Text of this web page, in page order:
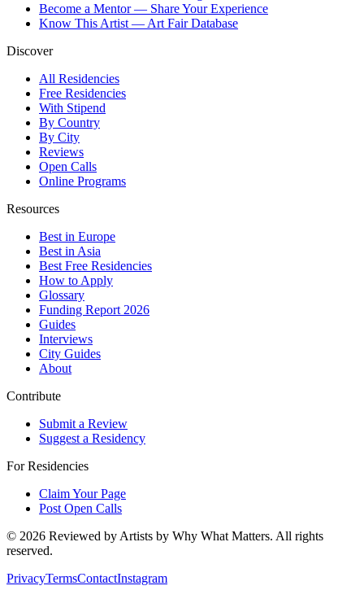
Become a Mentor — Share Your Experience
Know This Artist — Art Fair Database
Discover
All Residencies
Free Residencies
With Stipend
By Country
By City
Reviews
Open Calls
Online Programs
Resources
Best in Europe
Best in Asia
Best Free Residencies
How to Apply
Glossary
Funding Report 2026
Guides
Interviews
City Guides
About
Contribute
Submit a Review
Suggest a Residency
For Residencies
Claim Your Page
Post Open Calls
© 2026 Reviewed by Artists by Why What Matters. All rights
reserved.
PrivacyTermsContactInstagram